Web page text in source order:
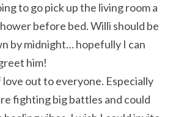
to go pick up the living room a
before bed. Willi should be
by midnight… hopefully I can
him!
love out to everyone. Especially
fighting big battles and could